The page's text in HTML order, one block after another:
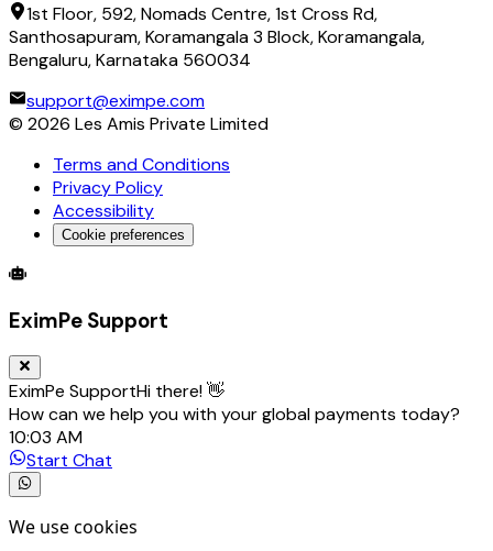
1st Floor, 592, Nomads Centre, 1st Cross Rd,
Santhosapuram, Koramangala 3 Block, Koramangala,
Bengaluru, Karnataka 560034
support@eximpe.com
© 2026 Les Amis Private Limited
Terms and Conditions
Privacy Policy
Accessibility
Cookie preferences
Global Trade Account
EximPe Support
EximPe SupportHi there! 👋
How can we help you with your global payments today?
10:03 AM
Start Chat
We use cookies